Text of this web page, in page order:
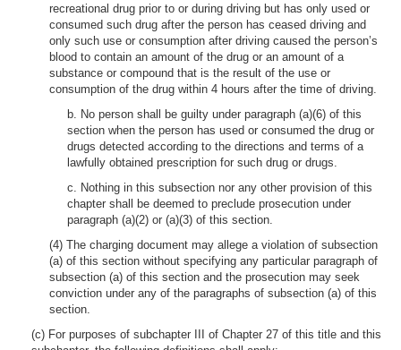
recreational drug prior to or during driving but has only used or
consumed such drug after the person has ceased driving and
only such use or consumption after driving caused the person’s
blood to contain an amount of the drug or an amount of a
substance or compound that is the result of the use or
consumption of the drug within 4 hours after the time of driving.
b. No person shall be guilty under paragraph (a)(6) of this
section when the person has used or consumed the drug or
drugs detected according to the directions and terms of a
lawfully obtained prescription for such drug or drugs.
c. Nothing in this subsection nor any other provision of this
chapter shall be deemed to preclude prosecution under
paragraph (a)(2) or (a)(3) of this section.
(4) The charging document may allege a violation of subsection
(a) of this section without specifying any particular paragraph of
subsection (a) of this section and the prosecution may seek
conviction under any of the paragraphs of subsection (a) of this
section.
(c) For purposes of subchapter III of Chapter 27 of this title and this